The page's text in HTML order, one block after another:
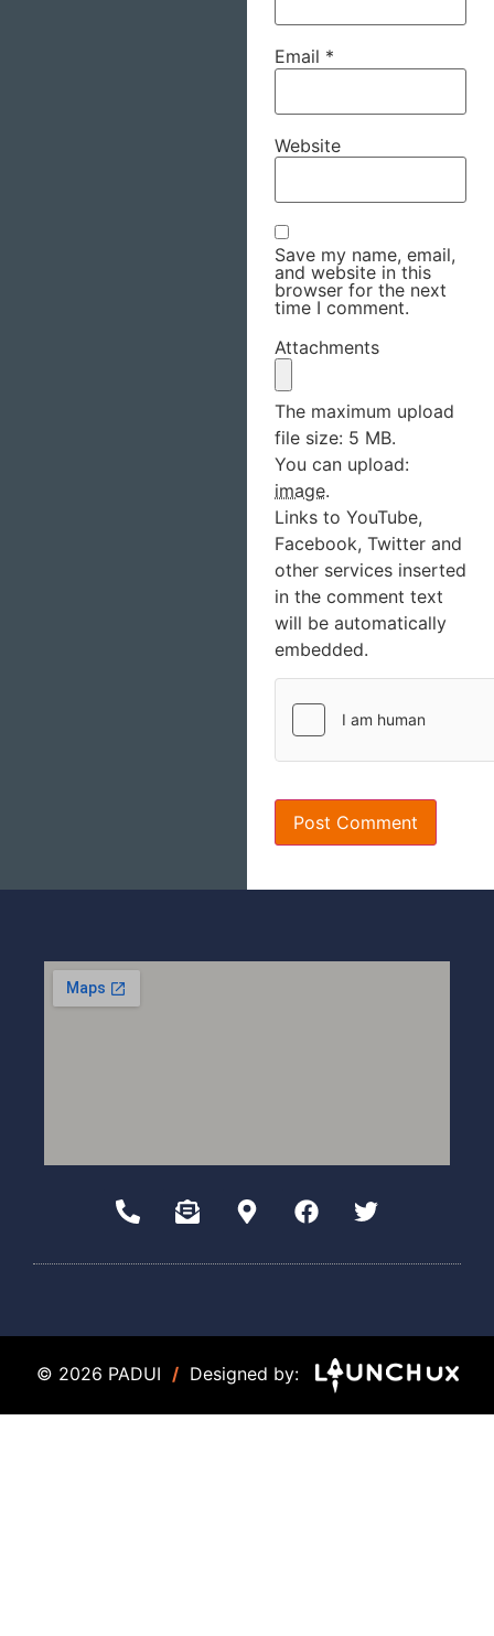
Email *
Website
Save my name, email,
and website in this
browser for the next
time I comment.
Attachments
The maximum upload
file size: 5 MB.
You can upload:
image.
Links to YouTube,
Facebook, Twitter and
other services inserted
in the comment text
will be automatically
embedded.
© 2026 PADUI / Designed by: